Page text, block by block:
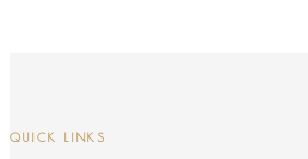
QUICK LINKS